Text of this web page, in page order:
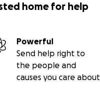
home for help
Powerful
Send help right to
the people and
causes you care about